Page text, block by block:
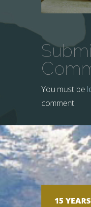
You must be
comment.
15